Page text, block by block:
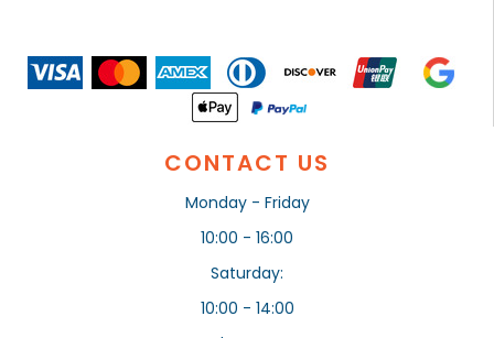
CONTACT US
Monday - Friday
10:00 - 16:00
Saturday:
10:00 - 14:00